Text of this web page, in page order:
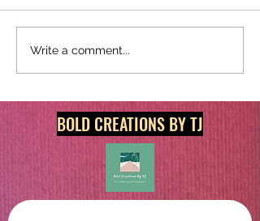
Redecorate Today With
Original Digital Art & Print
Products!
Write a comment...
BOLD CREATIONS BY TJ